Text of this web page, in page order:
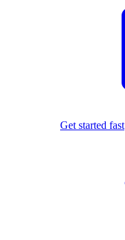
Get started fast